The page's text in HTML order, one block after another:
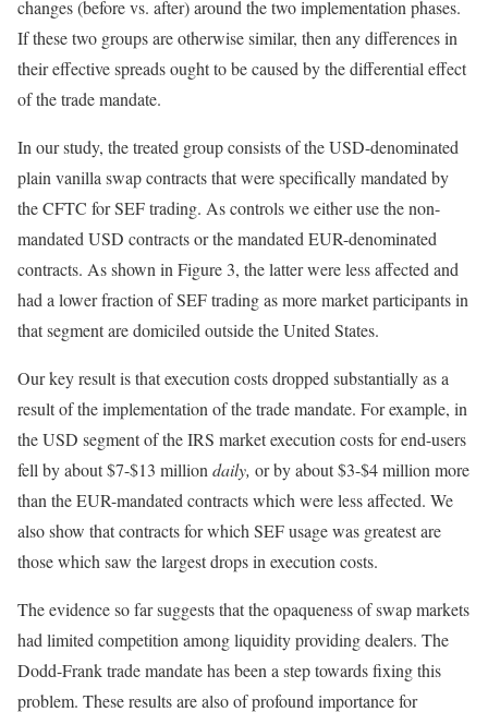
changes (before vs. after) around the two implementation phases.
If these two groups are otherwise similar, then any differences in
their effective spreads ought to be caused by the differential effect
of the trade mandate.
In our study, the treated group consists of the USD-denominated
plain vanilla swap contracts that were specifically mandated by
the CFTC for SEF trading. As controls we either use the non-
mandated USD contracts or the mandated EUR-denominated
contracts. As shown in Figure 3, the latter were less affected and
had a lower fraction of SEF trading as more market participants in
that segment are domiciled outside the United States.
Our key result is that execution costs dropped substantially as a
result of the implementation of the trade mandate. For example, in
the USD segment of the IRS market execution costs for end-users
fell by about $7-$13 million daily, or by about $3-$4 million more
than the EUR-mandated contracts which were less affected. We
also show that contracts for which SEF usage was greatest are
those which saw the largest drops in execution costs.
The evidence so far suggests that the opaqueness of swap markets
had limited competition among liquidity providing dealers. The
Dodd-Frank trade mandate has been a step towards fixing this
problem. These results are also of profound importance for